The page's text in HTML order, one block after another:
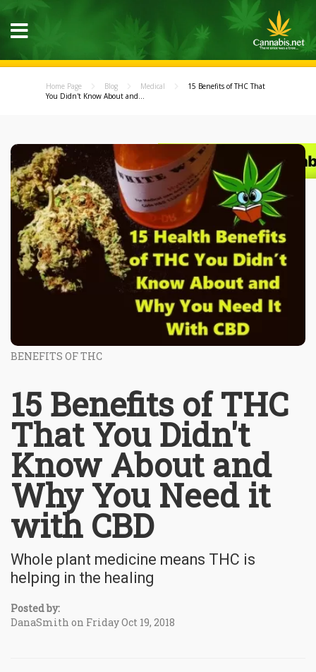
Home Page Blog Medical
15 Benefits of THC That
You Didn't Know About and...
BENEFITS OF THC
15 Benefits of THC
That You Didn't
Know About and
Why You Need it
with CBD
Whole plant medicine means THC is
helping in the healing
Posted by:
DanaSmith on Friday Oct 19, 2018